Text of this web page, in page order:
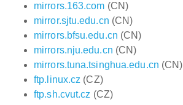
mirrors.163.com (CN)
mirror.sjtu.edu.cn (CN)
mirrors.bfsu.edu.cn (CN)
mirrors.nju.edu.cn (CN)
mirrors.tuna.tsinghua.edu.cn (CN)
ftp.linux.cz (CZ)
ftp.sh.cvut.cz (CZ)